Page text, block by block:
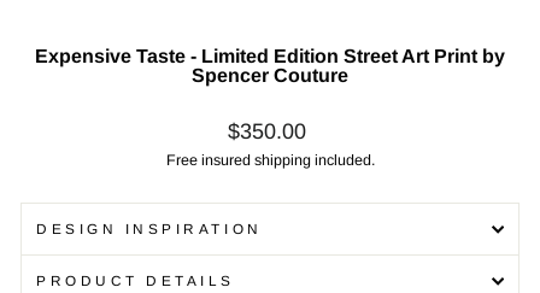
Expensive Taste - Limited Edition Street Art Print by
Spencer Couture
Regular
price
$350.00
Free insured shipping included.
DESIGN INSPIRATION
PRODUCT DETAILS